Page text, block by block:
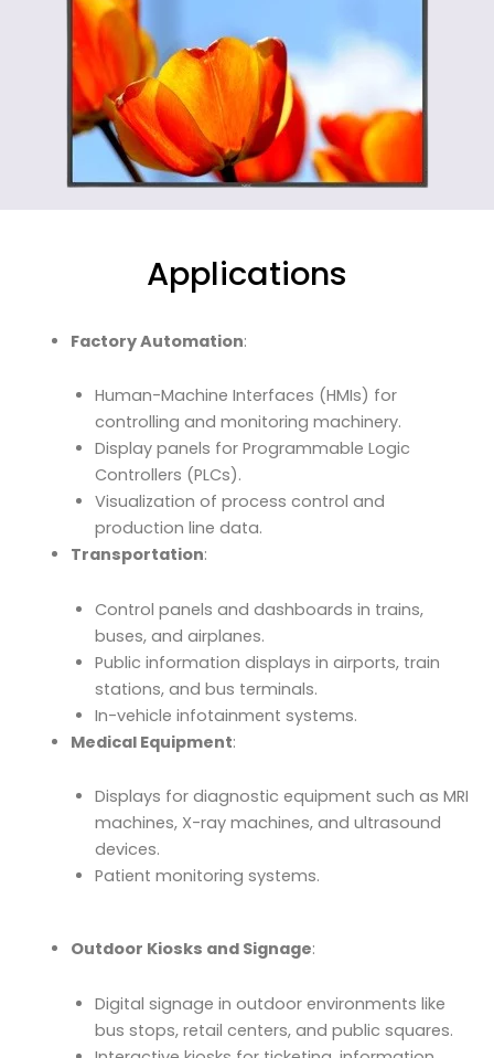
Applications
Factory Automation:
Human-Machine Interfaces (HMIs) for
controlling and monitoring machinery.
Display panels for Programmable Logic
Controllers (PLCs).
Visualization of process control and
production line data.
Transportation:
Control panels and dashboards in trains,
buses, and airplanes.
Public information displays in airports, train
stations, and bus terminals.
In-vehicle infotainment systems.
Medical Equipment:
Displays for diagnostic equipment such as MRI
machines, X-ray machines, and ultrasound
devices.
Patient monitoring systems.
Outdoor Kiosks and Signage:
Digital signage in outdoor environments like
bus stops, retail centers, and public squares.